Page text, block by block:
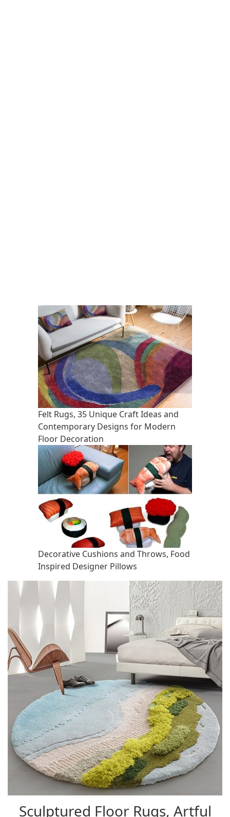
Felt Rugs, 35 Unique Craft Ideas and
Contemporary Designs for Modern
Floor Decoration
Decorative Cushions and Throws, Food
Inspired Designer Pillows
Sculptured Floor Rugs, Artful